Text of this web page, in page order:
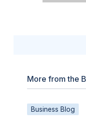
More from the
Business Blog